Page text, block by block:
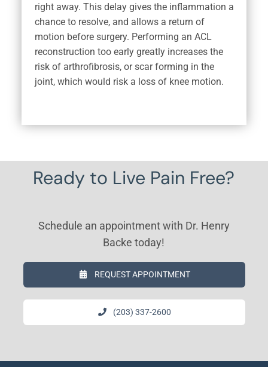
right away. This delay gives the inflammation a
chance to resolve, and allows a return of
motion before surgery. Performing an ACL
reconstruction too early greatly increases the
risk of arthrofibrosis, or scar forming in the
joint, which would risk a loss of knee motion.
Ready to Live Pain Free?
Schedule an appointment with Dr. Henry
Backe today!
REQUEST APPOINTMENT
(203) 337-2600